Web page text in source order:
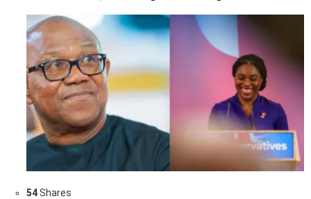
54Shares